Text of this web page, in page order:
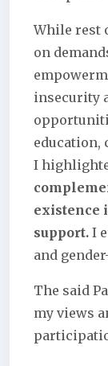
While rest
on
insecurity
education,
I
existence
support. I
and
The said
my views